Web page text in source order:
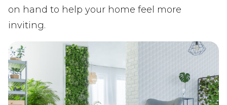
on hand to help your home feel more
inviting.